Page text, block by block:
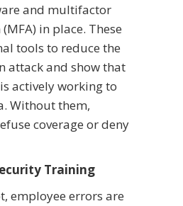
and multifactor
in place. These
tools to reduce the
attack and show that
actively working to
Without them,
coverage or deny
Training
employee errors are